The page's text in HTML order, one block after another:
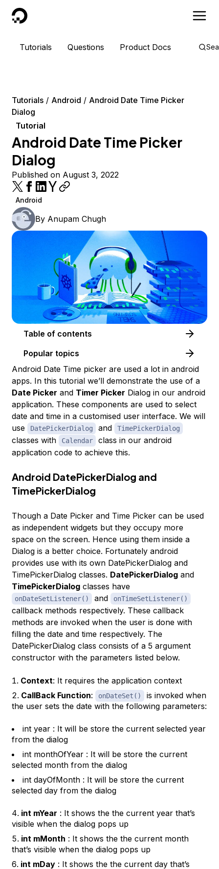
DigitalOcean
Tutorials Questions Product Docs
Tutorials Android
Android Date Time Picker
Dialog
Tutorial
Android Date Time Picker
Dialog
Published on August 3, 2022
Android
By Anupam Chugh
Table of contents
Popular topics
Android Date Time picker are used a lot in android
apps. In this tutorial we’ll demonstrate the use of a
Date Picker and Timer Picker Dialog in our android
application. These components are used to select
date and time in a customised user interface. We will
use
DatePickerDialog and TimePickerDialog
classes with Calendar
class in our android
application code to achieve this.
Android DatePickerDialog and
TimePickerDialog
Though a Date Picker and Time Picker can be used
as independent widgets but they occupy more
space on the screen. Hence using them inside a
Dialog is a better choice. Fortunately android
provides use with its own DatePickerDialog and
TimePickerDialog classes. DatePickerDialog and
TimePickerDialog classes have
onDateSetListener() and onTimeSetListener()
callback methods respectively. These callback
methods are invoked when the user is done with
filling the date and time respectively. The
DatePickerDialog class consists of a 5 argument
constructor with the parameters listed below.
Context: It requires the application context
CallBack Function: onDateSet()
is invoked when
the user sets the date with the following parameters:
int year : It will be store the current selected year
from the dialog
int monthOfYear : It will be store the current
selected month from the dialog
int dayOfMonth : It will be store the current
selected day from the dialog
int mYear : It shows the the current year that’s
visible when the dialog pops up
int mMonth : It shows the the current month
that’s visible when the dialog pops up
int mDay : It shows the the current day that’s